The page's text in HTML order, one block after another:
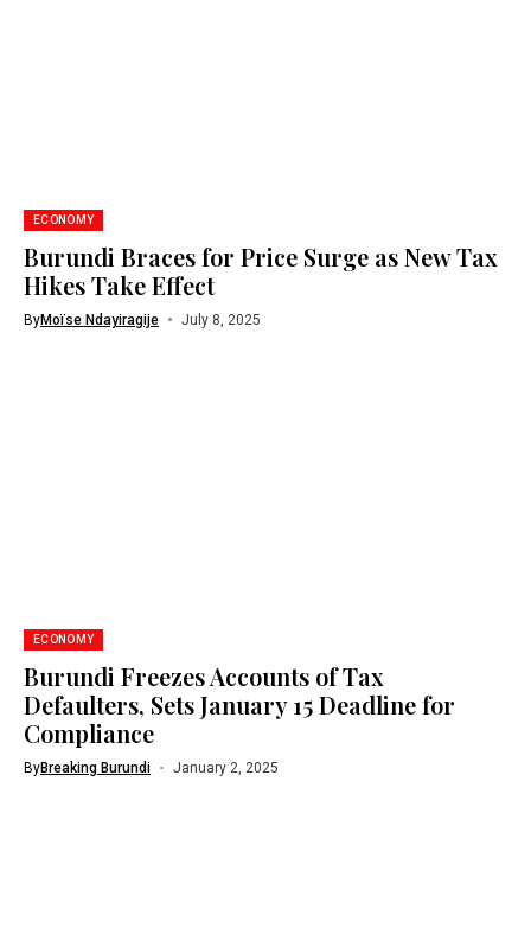
ECONOMY
Burundi Braces for Price Surge as New Tax
Hikes Take Effect
ByMoïse Ndayiragije July 8, 2025
ECONOMY
Burundi Freezes Accounts of Tax
Defaulters, Sets January 15 Deadline for
Compliance
ByBreaking Burundi January 2, 2025